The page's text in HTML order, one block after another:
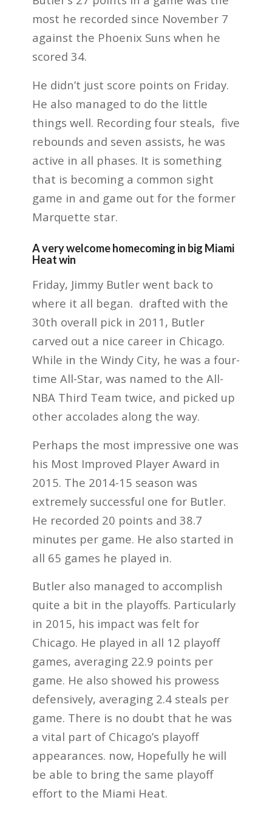
most he recorded since November 7
against the Phoenix Suns when he
scored 34.
He didn’t just score points on Friday.
He also managed to do the little
things well. Recording four steals, five
rebounds and seven assists, he was
active in all phases. It is something
that is becoming a common sight
game in and game out for the former
Marquette star.
A very welcome homecoming in big Miami
Heat win
Friday, Jimmy Butler went back to
where it all began. drafted with the
30th overall pick in 2011, Butler
carved out a nice career in Chicago.
While in the Windy City, he was a four-
time All-Star, was named to the All-
NBA Third Team twice, and picked up
other accolades along the way.
Perhaps the most impressive one was
his Most Improved Player Award in
2015. The 2014-15 season was
extremely successful one for Butler.
He recorded 20 points and 38.7
minutes per game. He also started in
all 65 games he played in.
Butler also managed to accomplish
quite a bit in the playoffs. Particularly
in 2015, his impact was felt for
Chicago. He played in all 12 playoff
games, averaging 22.9 points per
game. He also showed his prowess
defensively, averaging 2.4 steals per
game. There is no doubt that he was
a vital part of Chicago’s playoff
appearances. now, Hopefully he will
be able to bring the same playoff
effort to the Miami Heat.